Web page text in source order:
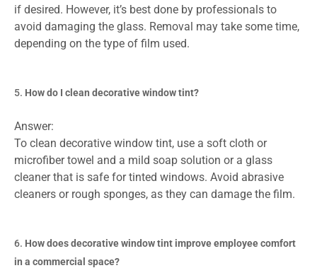
if desired. However, it’s best done by professionals to
avoid damaging the glass. Removal may take some time,
depending on the type of film used.
How do I clean decorative window tint?
Answer:
To clean decorative window tint, use a soft cloth or
microfiber towel and a mild soap solution or a glass
cleaner that is safe for tinted windows. Avoid abrasive
cleaners or rough sponges, as they can damage the film.
How does decorative window tint improve employee comfort
in a commercial space?